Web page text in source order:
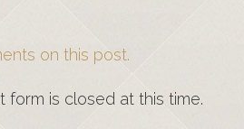
on this post.
form is closed at this time.